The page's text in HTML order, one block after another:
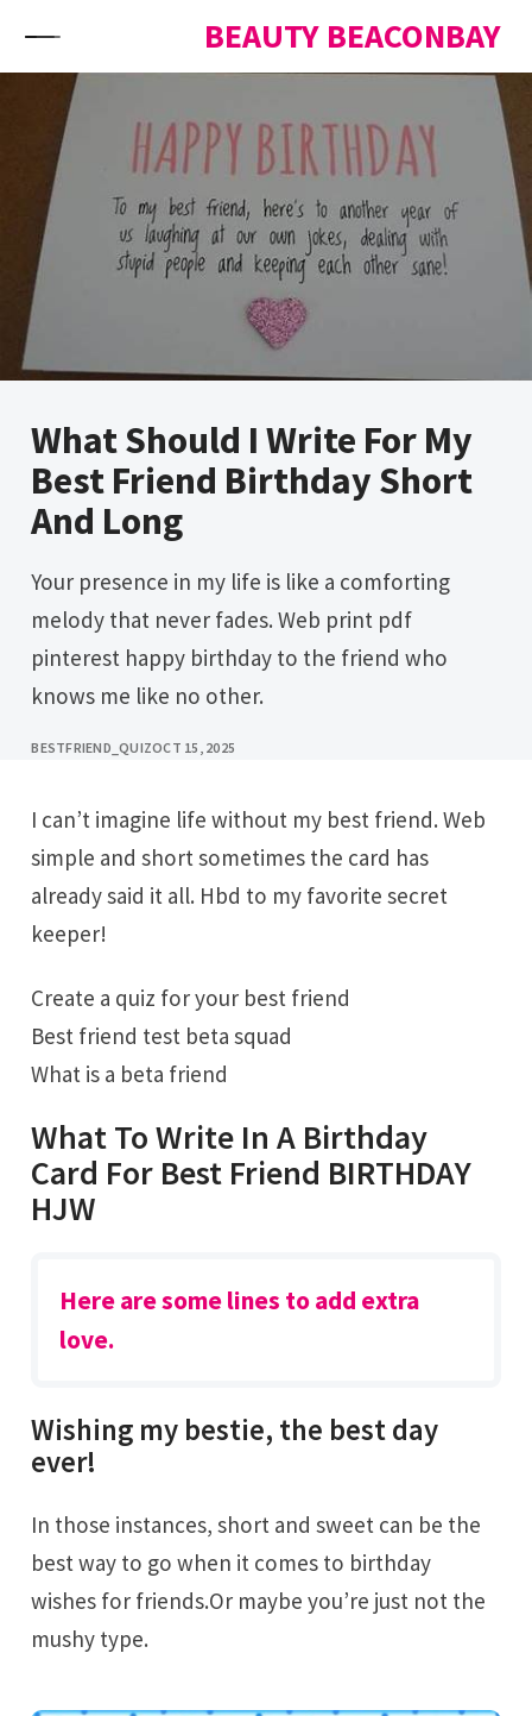
BEAUTY BEACONBAY
What Should I Write For My
Best Friend Birthday Short
And Long
Your presence in my life is like a comforting
melody that never fades. Web print pdf
pinterest happy birthday to the friend who
knows me like no other.
BESTFRIEND_QUIZOCT 15, 2025
I can’t imagine life without my best friend. Web
simple and short sometimes the card has
already said it all. Hbd to my favorite secret
keeper!
Create a quiz for your best friend
Best friend test beta squad
What is a beta friend
What To Write In A Birthday
Card For Best Friend BIRTHDAY
HJW
Here are some lines to add extra
love.
Wishing my bestie, the best day
ever!
In those instances, short and sweet can be the
best way to go when it comes to birthday
wishes for friends.Or maybe you’re just not the
mushy type.